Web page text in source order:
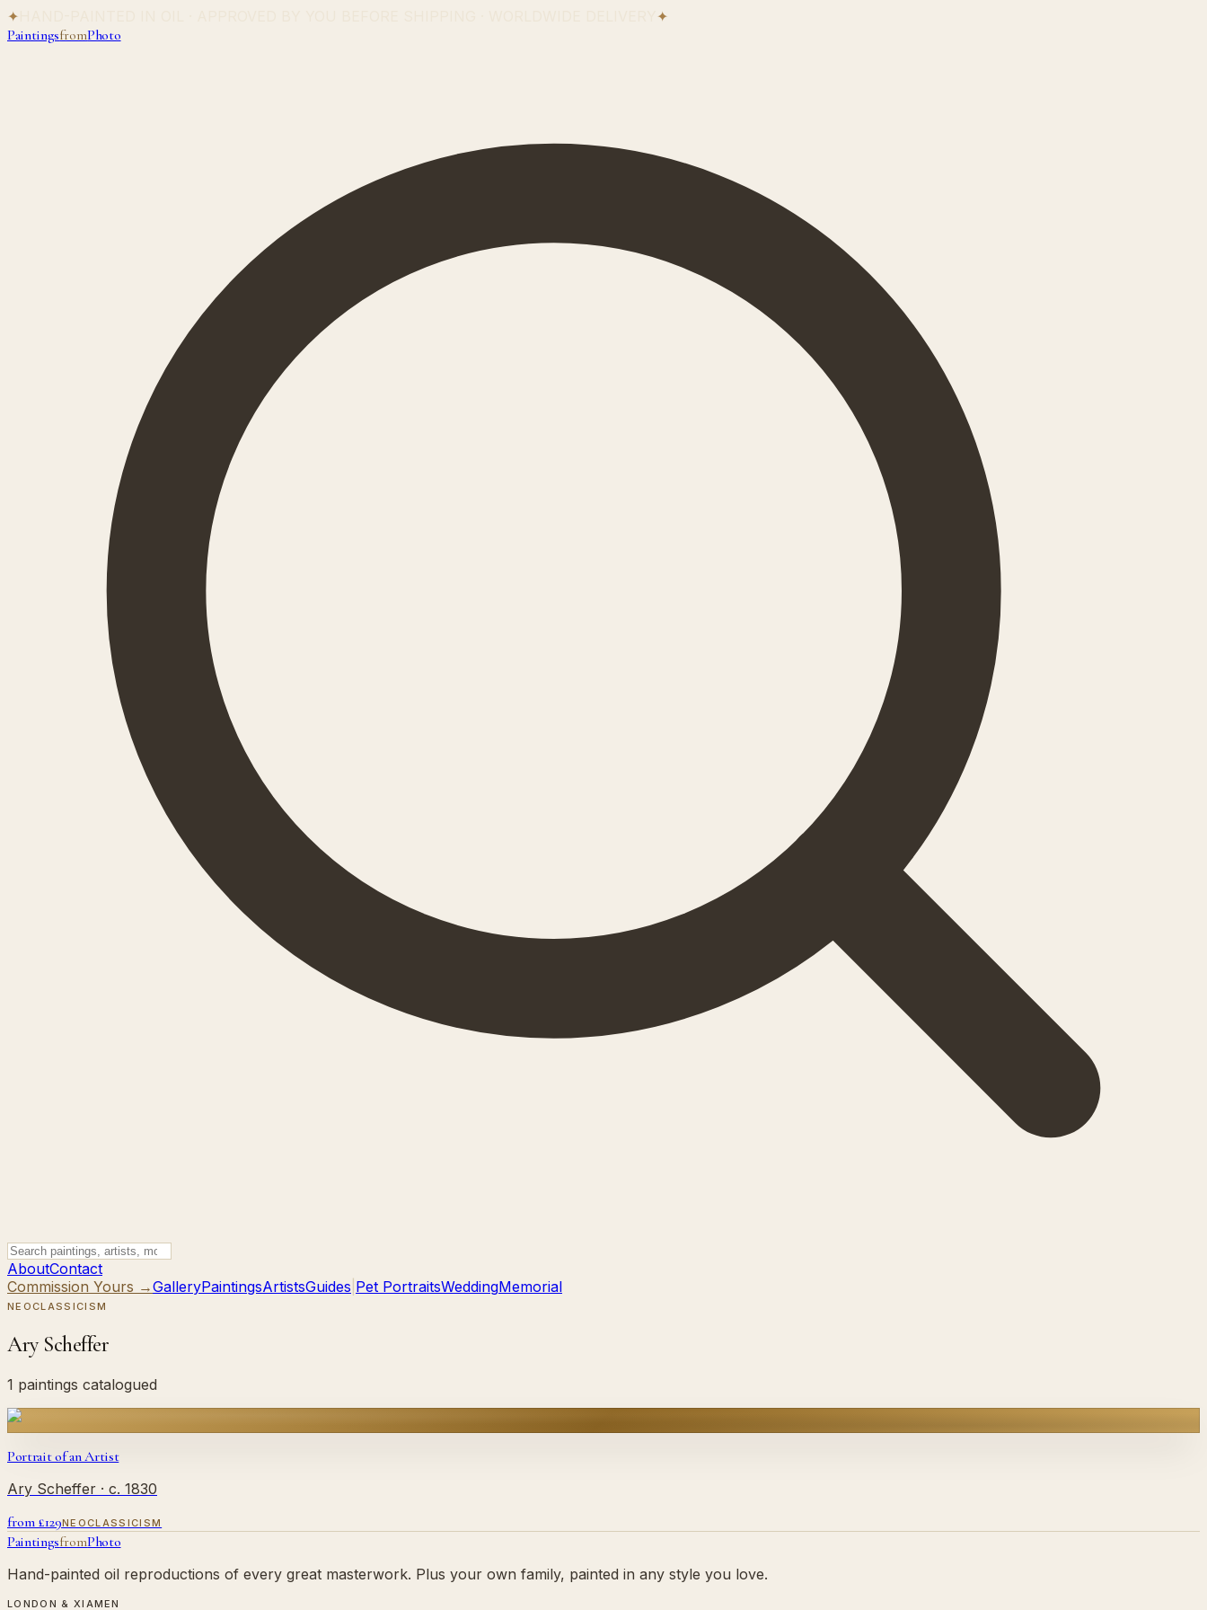
✦
✦
PaintingsfromPhoto
AboutContact
Commission Yours →GalleryPaintingsArtistsGuides Pet PortraitsWeddingMemorial
NEOCLASSICISM
Ary Scheffer
1 paintings catalogued
Portrait of an Artist
Ary Scheffer · c. 1830
from £129NEOCLASSICISM
PaintingsfromPhoto
Hand-painted oil reproductions of every great masterwork. Plus your own family, painted in any style you love.
LONDON & XIAMEN